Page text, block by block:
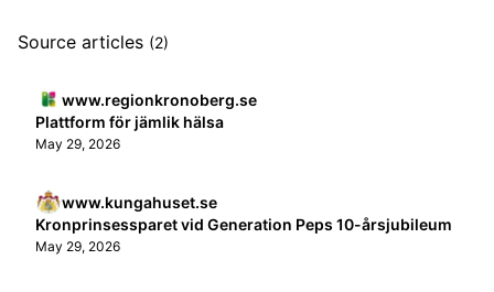
Source articles (2)
www.regionkronoberg.se
Plattform för jämlik hälsa
May 29, 2026
www.kungahuset.se
Kronprinsessparet vid Generation Peps 10-års­jubileum
May 29, 2026